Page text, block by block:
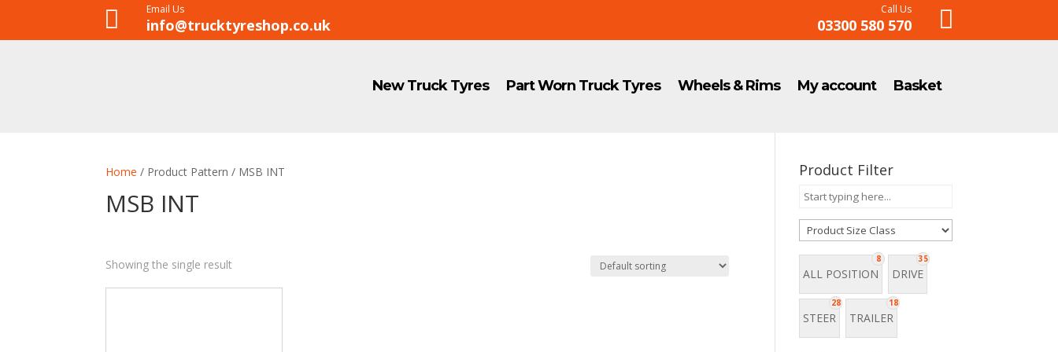
 Email Us
info@trucktyreshop.co.uk
Call Us
03300 580 570 
New Truck Tyres Part Worn Truck Tyres Wheels & Rims My account Basket
Home / Product Pattern / MSB INT
MSB INT
Showing the single result
Product Filter
8
ALL POSITION
35
DRIVE
28
STEER
18
TRAILER